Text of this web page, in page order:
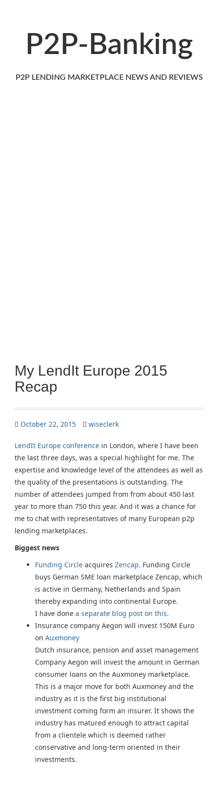
P2P-Banking
P2P LENDING MARKETPLACE NEWS AND REVIEWS
My LendIt Europe 2015
Recap
October 22, 2015 wiseclerk
LendIt Europe conference in London, where I have been
the last three days, was a special highlight for me. The
expertise and knowledge level of the attendees as well as
the quality of the presentations is outstanding. The
number of attendees jumped from from about 450 last
year to more than 750 this year. And it was a chance for
me to chat with representatives of many European p2p
lending marketplaces.
Biggest news
Funding Circle acquires Zencap. Funding Circle
buys German SME loan marketplace Zencap, which
is active in Germany, Netherlands and Spain
thereby expanding into continental Europe.
I have done a separate blog post on this.
Insurance company Aegon will invest 150M Euro
on Auxmoney
Dutch insurance, pension and asset management
Company Aegon will invest the amount in German
consumer loans on the Auxmoney marketplace.
This is a major move for both Auxmoney and the
industry as it is the first big institutional
investment coming form an insurer. It shows the
industry has matured enough to attract capital
from a clientele which is deemed rather
conservative and long-term oriented in their
investments.